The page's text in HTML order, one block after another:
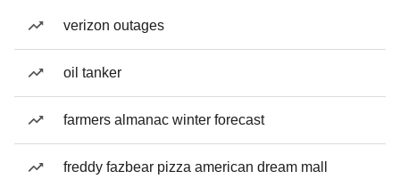
verizon outages
oil tanker
farmers almanac winter forecast
freddy fazbear pizza american dream mall